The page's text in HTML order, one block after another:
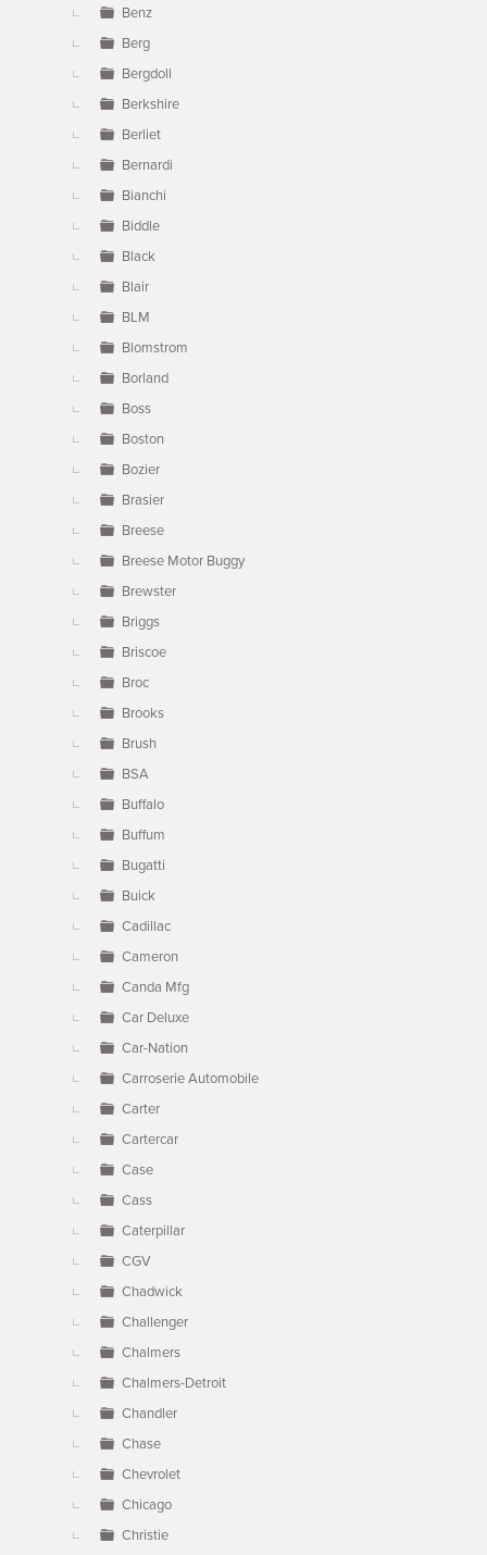
Benz
Berg
Bergdoll
Berkshire
Berliet
Bernardi
Bianchi
Biddle
Black
Blair
BLM
Blomstrom
Borland
Boss
Boston
Bozier
Brasier
Breese
Breese Motor Buggy
Brewster
Briggs
Briscoe
Broc
Brooks
Brush
BSA
Buffalo
Buffum
Bugatti
Buick
Cadillac
Cameron
Canda Mfg
Car Deluxe
Car-Nation
Carroserie Automobile
Carter
Cartercar
Case
Cass
Caterpillar
CGV
Chadwick
Challenger
Chalmers
Chalmers-Detroit
Chandler
Chase
Chevrolet
Chicago
Christie